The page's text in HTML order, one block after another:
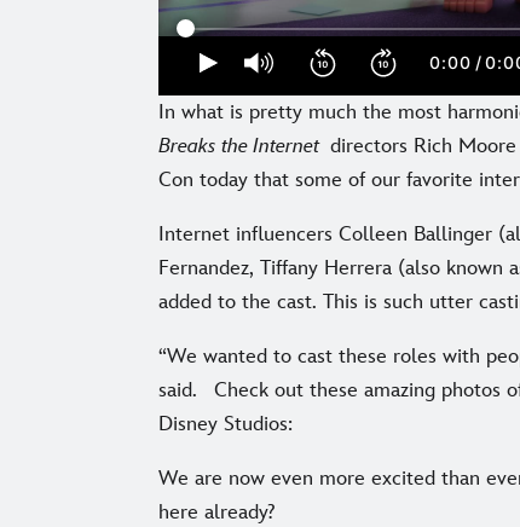
In what is pretty much the most
Breaks the Internet directors Rich
Con today that some of our favorite
Internet influencers Colleen Ballinger
Fernandez, Tiffany Herrera (also known
added to the cast. This is such utter
“We wanted to cast these roles with
said. Check out these amazing photos
Disney Studios:
We are now even more excited than
here already?